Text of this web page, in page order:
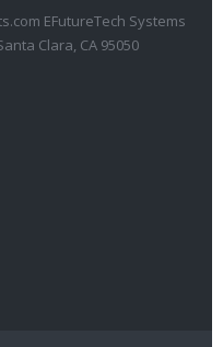
EFutureTech Systems
Clara, CA 95050